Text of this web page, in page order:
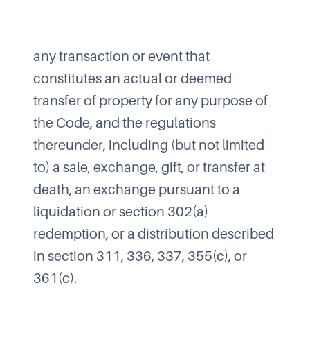
any transaction or event that
constitutes an actual or deemed
transfer of property for any purpose of
the Code, and the regulations
thereunder, including (but not limited
to) a sale, exchange, gift, or transfer at
death, an exchange pursuant to a
liquidation or section 302(a)
redemption, or a distribution described
in section 311, 336, 337, 355(c), or
361(c).